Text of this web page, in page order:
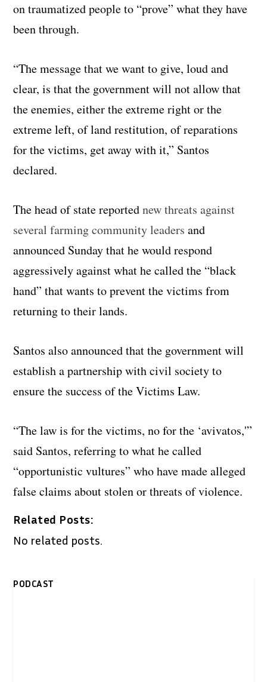
on traumatized people to “prove” what they have
been through.
“The message that we want to give, loud and
clear, is that the government will not allow that
the enemies, either the extreme right or the
extreme left, of land restitution, of reparations
for the victims, get away with it,” Santos
declared.
The head of state reportednew threats against
several farming community leaders and
announced Sunday that he would respond
aggressively against what he called the “black
hand” that wants to prevent the victims from
returning to their lands.
Santos also announced that the government will
establish a partnership with civil society to
ensure the success of the Victims Law.
“The law is for the victims, no for the ‘avivatos,'”
said Santos, referring to what he called
“opportunistic vultures” who have made alleged
false claims about stolen or threats of violence.
Related Posts:
No related posts.
PODCAST